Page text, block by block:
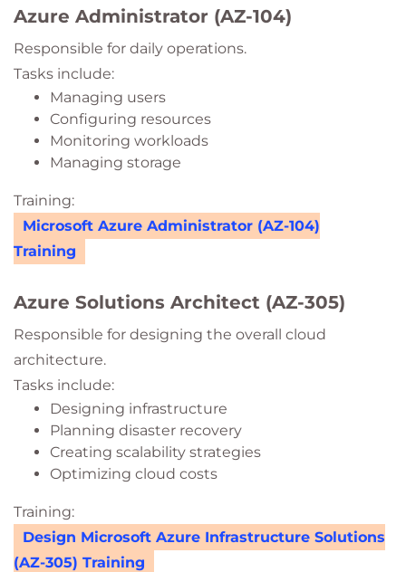
Azure Administrator (AZ-104)
Responsible for daily operations.
Tasks include:
Managing users
Configuring resources
Monitoring workloads
Managing storage
Training:
Microsoft Azure Administrator (AZ-104)
Training
Azure Solutions Architect (AZ-305)
Responsible for designing the overall cloud
architecture.
Tasks include:
Designing infrastructure
Planning disaster recovery
Creating scalability strategies
Optimizing cloud costs
Training:
Design Microsoft Azure Infrastructure Solutions
(AZ-305) Training